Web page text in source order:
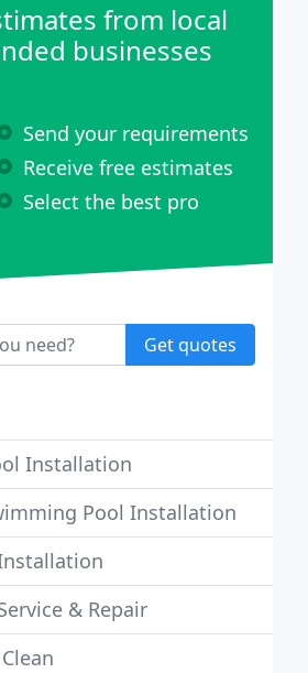
from local
businesses
Send your requirements
Receive free estimates
Select the best pro
Get quotes
Installation
Pool Installation
& Repair